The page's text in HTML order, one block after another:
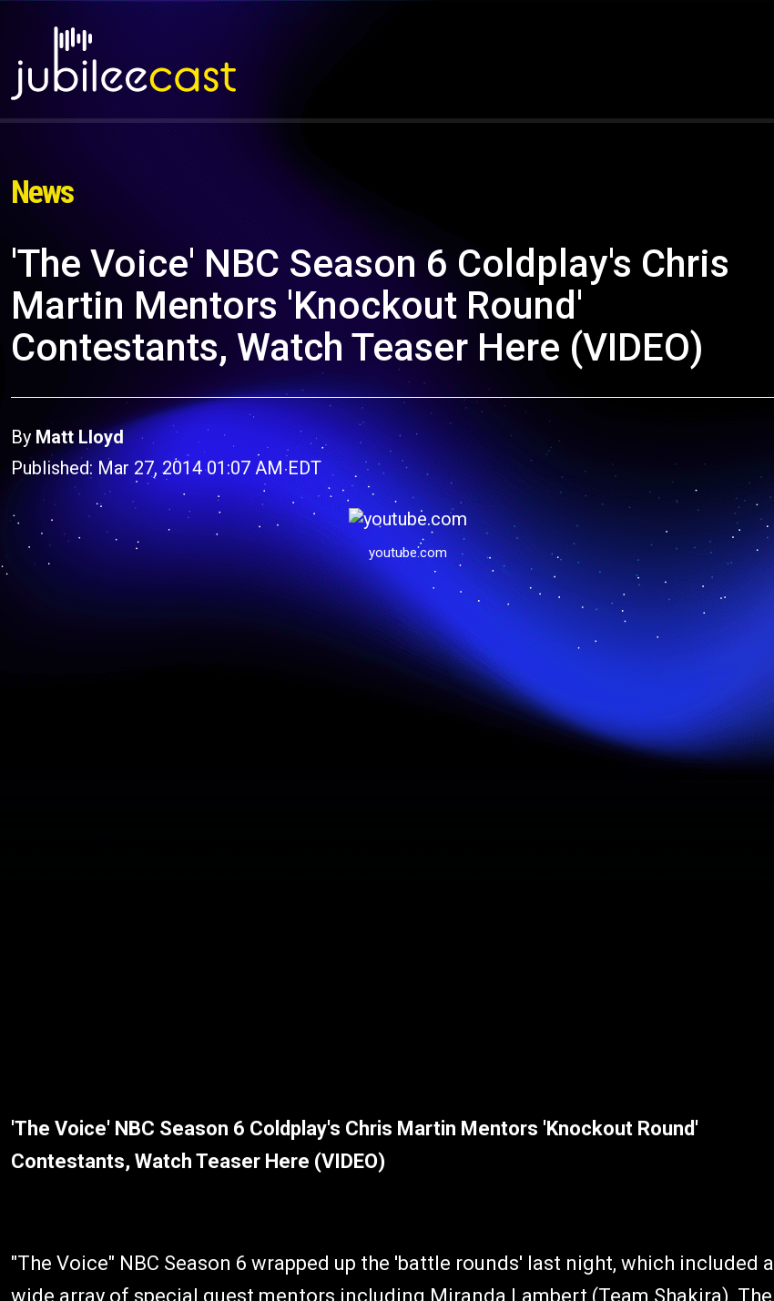
News
'The Voice' NBC Season 6 Coldplay's Chris
Martin Mentors 'Knockout Round'
Contestants, Watch Teaser Here (VIDEO)
ByMatt Lloyd
Published: Mar 27, 2014 01:07 AM EDT
youtube.com
'The Voice' NBC Season 6 Coldplay's Chris Martin Mentors 'Knockout Round'
Contestants, Watch Teaser Here (VIDEO)
"The Voice" NBC Season 6 wrapped up the 'battle rounds' last night, which included a
wide array of special guest mentors including Miranda Lambert (Team Shakira), The